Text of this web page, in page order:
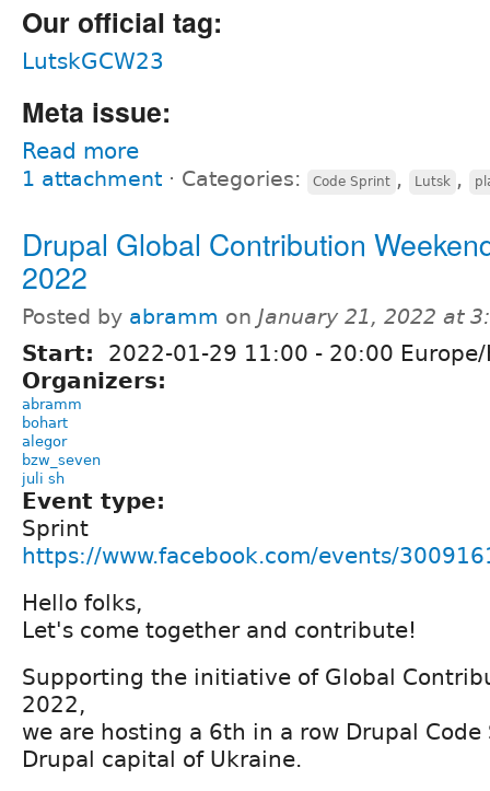
Our official tag:
LutskGCW23
Meta issue:
Read more
1 attachment ⋅ Categories: Code Sprint , Lutsk ,
Drupal Global Contribution
2022
Posted by abramm on January 21, 2022 at
Start: 2022-01-29 11:00 - 20:00
Organizers:
abramm
bohart
alegor
bzw_seven
juli sh
Event type:
Sprint
https://www.facebook.com/events/
Hello folks,
Let's come together and contribute!
Supporting the initiative of Global
2022,
we are hosting a 6th in a row Drupal
Drupal capital of Ukraine.